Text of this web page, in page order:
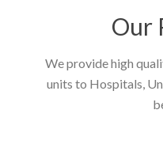
Our
We provide high
units to Hospitals,